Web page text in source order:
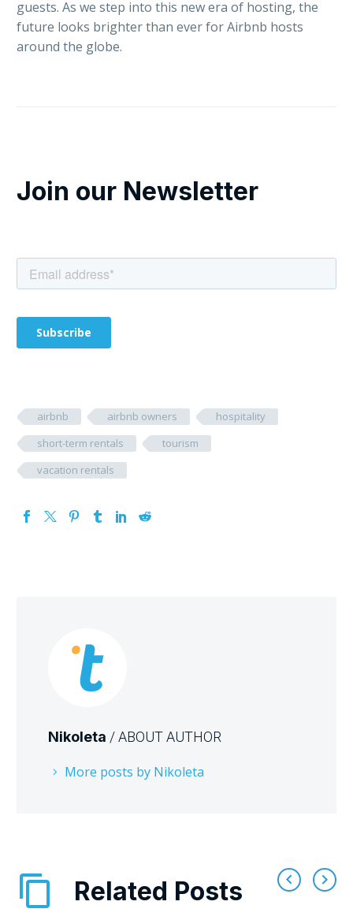
guests. As we step into this new era of hosting, the
future looks brighter than ever for Airbnb hosts
around the globe.
Join our Newsletter
airbnb airbnb owners
hospitality
short-term rentals
tourism
vacation rentals
Nikoleta / ABOUT AUTHOR
More posts by Nikoleta
Related Posts